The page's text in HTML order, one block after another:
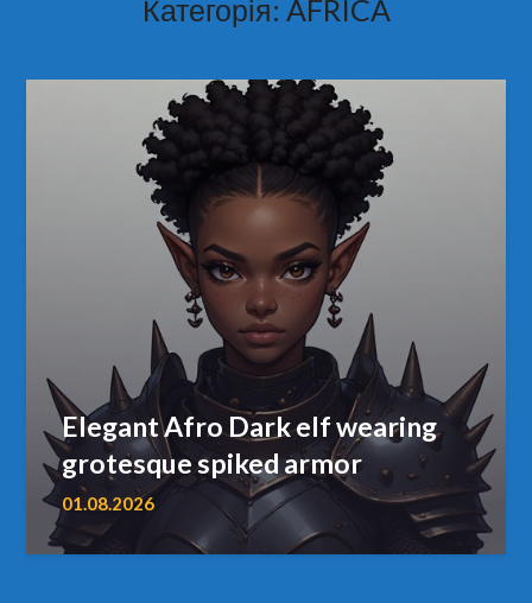
Категорія: AFRICA
Elegant Afro Dark elf wearing
grotesque spiked armor
01.08.2026